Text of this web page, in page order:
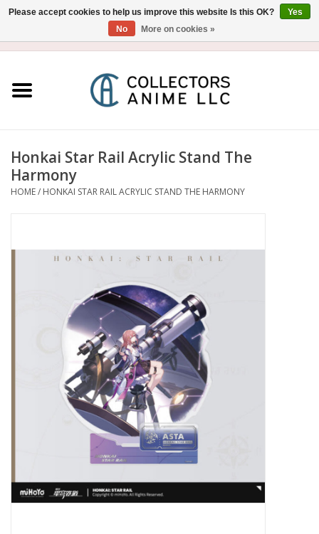
Figure
Collectibles
Book an appointment
News and Announcements
Honkai Star Rail Acrylic Stand The
Harmony
HOME/ HONKAI STAR RAIL ACRYLIC STAND THE HARMONY
Please accept cookies to help us improve this website Is this OK?
Yes
No
More on cookies »